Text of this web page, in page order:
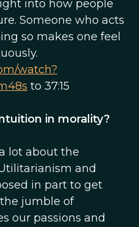
into how people
Someone who acts
so makes one feel
watch?
to 37:15
in morality?
lot about the
and
in part to get
jumble of
our passions and